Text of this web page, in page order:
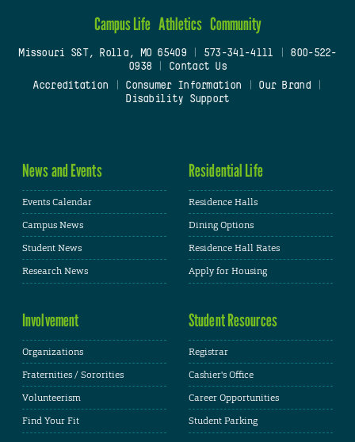
Campus Life Athletics Community
Missouri S&T, Rolla, MO 65409| 573-341-4111
800-522-
0938
Contact Us
Accreditation
Consumer Information Our Brand
Disability Support
News and Events
Events Calendar
Campus News
Student News
Research News
Residential Life
Residence Halls
Dining Options
Residence Hall Rates
Apply for Housing
Involvement
Organizations
Fraternities / Sororities
Volunteerism
Find Your Fit
Student Resources
Registrar
Cashier's Office
Career Opportunities
Student Parking